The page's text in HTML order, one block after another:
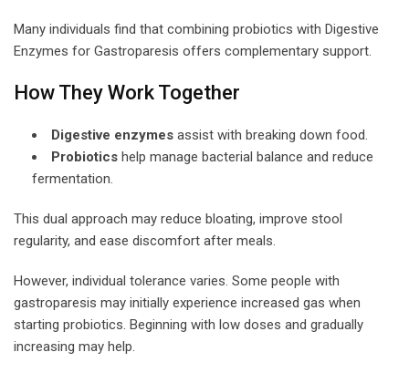
Many individuals find that combining probiotics with Digestive
Enzymes for Gastroparesis offers complementary support.
How They Work Together
Digestive enzymes assist with breaking down food.
Probiotics help manage bacterial balance and reduce
fermentation.
This dual approach may reduce bloating, improve stool
regularity, and ease discomfort after meals.
However, individual tolerance varies. Some people with
gastroparesis may initially experience increased gas when
starting probiotics. Beginning with low doses and gradually
increasing may help.